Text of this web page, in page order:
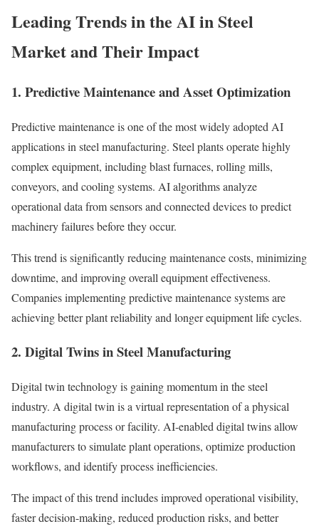
Leading Trends in the AI in Steel
Market and Their Impact
1. Predictive Maintenance and Asset Optimization
Predictive maintenance is one of the most widely adopted AI
applications in steel manufacturing. Steel plants operate highly
complex equipment, including blast furnaces, rolling mills,
conveyors, and cooling systems. AI algorithms analyze
operational data from sensors and connected devices to predict
machinery failures before they occur.
This trend is significantly reducing maintenance costs, minimizing
downtime, and improving overall equipment effectiveness.
Companies implementing predictive maintenance systems are
achieving better plant reliability and longer equipment life cycles.
2. Digital Twins in Steel Manufacturing
Digital twin technology is gaining momentum in the steel
industry. A digital twin is a virtual representation of a physical
manufacturing process or facility. AI-enabled digital twins allow
manufacturers to simulate plant operations, optimize production
workflows, and identify process inefficiencies.
The impact of this trend includes improved operational visibility,
faster decision-making, reduced production risks, and better